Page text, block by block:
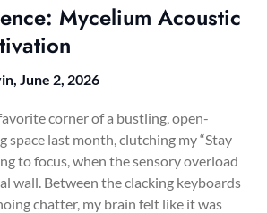
Mycelium Acoustic
June 2, 2026
corner of a bustling, open-
space last month, clutching my “Stay
to focus, when the sensory overload
wall. Between the clacking keyboards
chatter, my brain felt like it was